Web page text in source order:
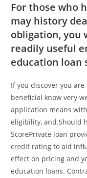
For those who
may history
obligation, you
readily useful
education loan
If you discover you
beneficial know very
application means
eligibility, and.Should
ScorePrivate loan
credit rating to aid
effect on pricing and
education loans.